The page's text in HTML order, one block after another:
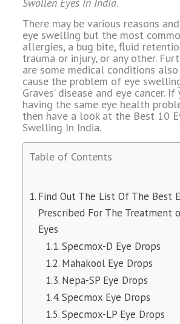
Swollen Eyes in India.
There may be various reasons
eye swelling but the most
allergies, a bug bite, fluid
trauma or injury, or any other.
are some medical conditions also
cause the problem of eye
Graves’ disease and eye cancer.
having the same eye health
then have a look at the Best 10
Swelling In India.
Table of Contents
Find Out The List Of The Best
Prescribed For The Treatment
Eyes
Specmox-D Eye Drops
Mahakool Eye Drops
Nepa-SP Eye Drops
Specmox Eye Drops
Specmox-LP Eye Drops